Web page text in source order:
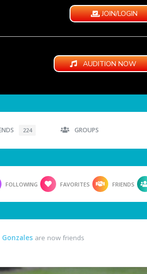
JOIN/LOGIN
AUDITION NOW
224 GROUPS
FOLLOWING FAVORITES FRIENDS
Gonzales are now friends